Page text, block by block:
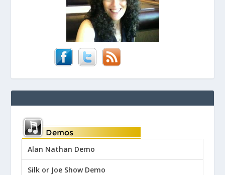
Alan Nathan Demo
Silk or Joe Show Demo